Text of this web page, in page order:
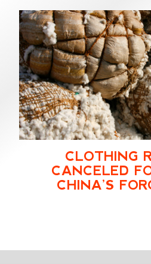
CLOTHING
CANCELED
CHINA’S